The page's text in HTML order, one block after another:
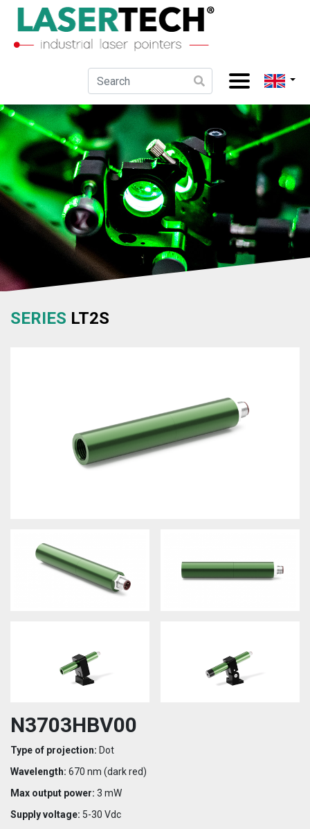
SERIES LT2S
N3703HBV00
Type of projection: Dot
Wavelength: 670 nm (dark red)
Max output power: 3 mW
Supply voltage: 5-30 Vdc